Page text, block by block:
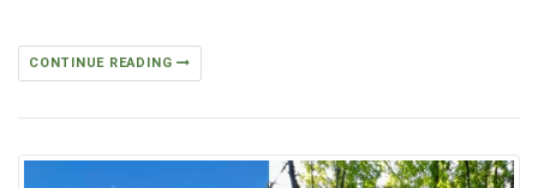
CONTINUE READING